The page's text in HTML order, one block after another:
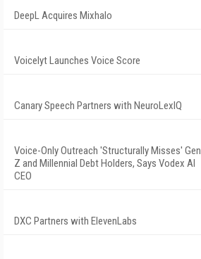
DeepL Acquires Mixhalo
Voicelyt Launches Voice Score
Canary Speech Partners with NeuroLexIQ
Voice-Only Outreach 'Structurally Misses' Gen
Z and Millennial Debt Holders, Says Vodex AI
CEO
DXC Partners with ElevenLabs